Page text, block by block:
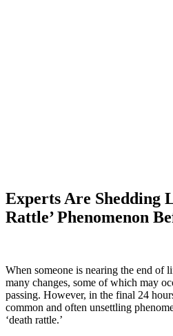
Experts Are Shedding
Rattle’ Phenomenon
When someone is nearing the end of
many changes, some of which may
passing. However, in the final 24
common and often unsettling
‘death rattle.’